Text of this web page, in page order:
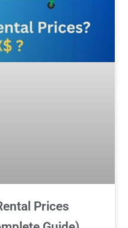
Prices